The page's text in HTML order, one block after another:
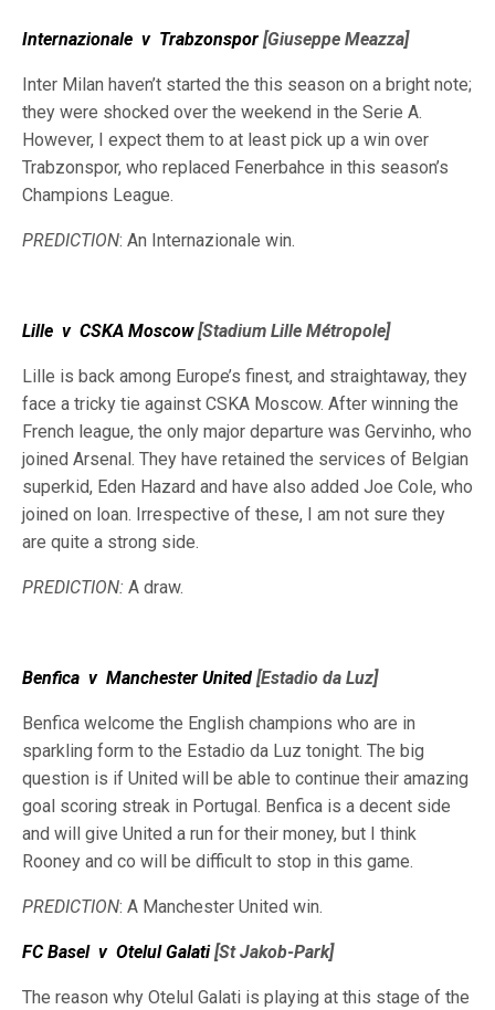
Internazionale v Trabzonspor [Giuseppe Meazza]
Inter Milan haven’t started the this season on a bright note;
they were shocked over the weekend in the Serie A.
However, I expect them to at least pick up a win over
Trabzonspor, who replaced Fenerbahce in this season’s
Champions League.
PREDICTION: An Internazionale win.
Lille v CSKA Moscow[Stadium Lille Métropole]
Lille is back among Europe’s finest, and straightaway, they
face a tricky tie against CSKA Moscow. After winning the
French league, the only major departure was Gervinho, who
joined Arsenal. They have retained the services of Belgian
superkid, Eden Hazard and have also added Joe Cole, who
joined on loan. Irrespective of these, I am not sure they
are quite a strong side.
PREDICTION: A draw.
Benfica v Manchester United [Estadio da Luz]
Benfica welcome the English champions who are in
sparkling form to the Estadio da Luz tonight. The big
question is if United will be able to continue their amazing
goal scoring streak in Portugal. Benfica is a decent side
and will give United a run for their money, but I think
Rooney and co will be difficult to stop in this game.
PREDICTION: A Manchester United win.
FC Basel v Otelul Galati[St Jakob-Park]
The reason why Otelul Galati is playing at this stage of the